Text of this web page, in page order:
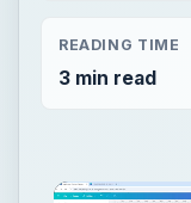
READING TIME
3 min read